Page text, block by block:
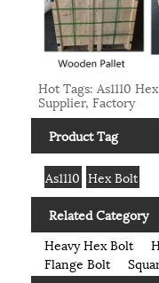
Hot Tags: As1110
Supplier, Factory
Product Tag
As1110 Hex Bolt
Related Category
Heavy Hex Bolt
Flange Bolt